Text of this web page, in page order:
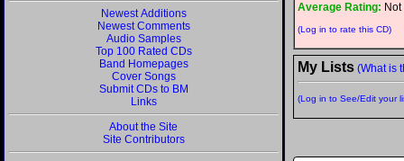
Newest Additions
Newest Comments
Audio Samples
Top 100 Rated CDs
Band Homepages
Cover Songs
Submit CDs to BM
Links
About the Site
Site Contributors
Average Rating:
(Log in to rate this CD)
My Lists (What is
(Log in to See/Edit your